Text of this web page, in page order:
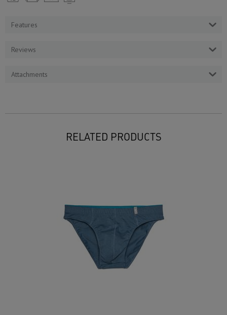
Features
Reviews
Attachments
RELATED PRODUCTS